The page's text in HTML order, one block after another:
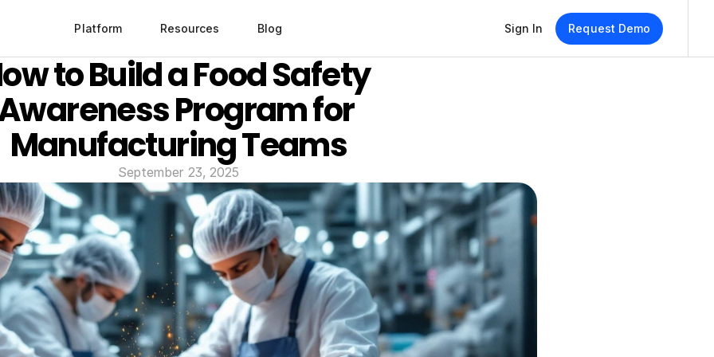
Platform Resources Blog Sign In Request Demo
to Build a Food Safety
Program for
Manufacturing Teams
September 23, 2025